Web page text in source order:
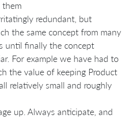
them
redundant, but
the same concept from many
until finally the concept
For example we have had to
the value of keeping Product
relatively small and roughly
up. Always anticipate, and